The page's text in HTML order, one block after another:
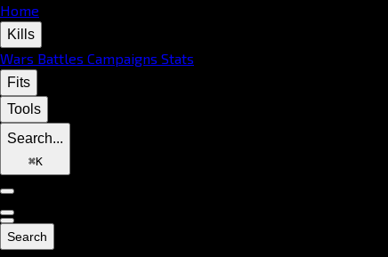
Home
Kills
Wars Battles Campaigns Stats
Fits
Tools
Search...
⌘K
Search